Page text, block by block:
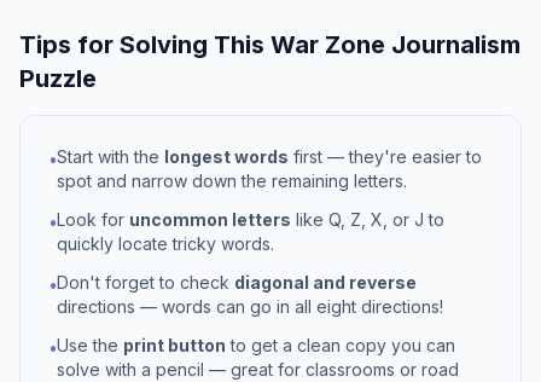
Tips for Solving This War Zone Journalism
Puzzle
•Start with the longest words first — they're easier to
spot and narrow down the remaining letters.
•Look for uncommon letters like Q, Z, X, or J to
quickly locate tricky words.
•Don't forget to check diagonal and reverse
directions — words can go in all eight directions!
•Use the print button to get a clean copy you can
solve with a pencil — great for classrooms or road